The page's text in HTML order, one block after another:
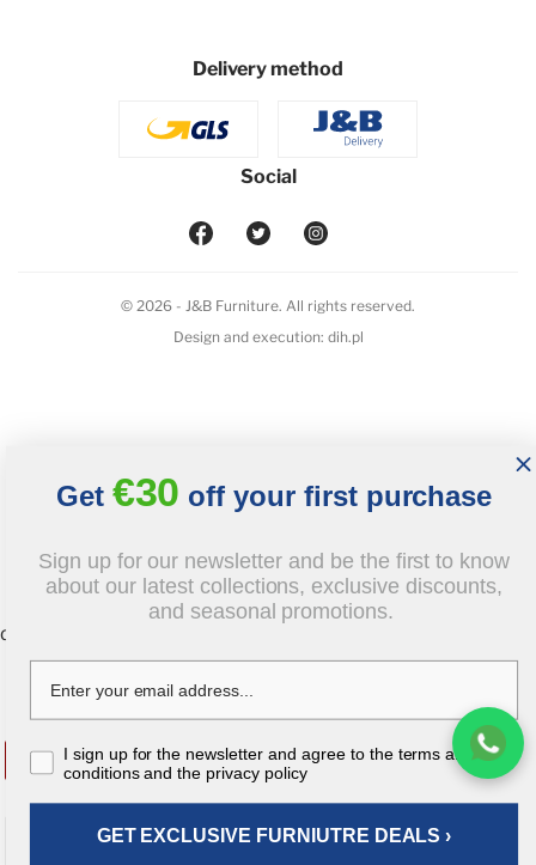
€2,218.00 tax
€1,774.40tax
-20%
Delivery method
Social
© 2026 - J&B Furniture. All rights reserved.
Design and execution: dih.pl
document.body.insertAdjacentHTML('beforeend', `
Get €30 off your first purchase
Sign up for our newsletter and be the first to know
about our latest collections, exclusive discounts,
and seasonal promotions.
I sign up for the newsletter and agree to the terms and
conditions and the privacy policy
GET EXCLUSIVE FURNIUTRE DEALS ›